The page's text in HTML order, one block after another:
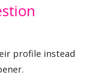
profile instead